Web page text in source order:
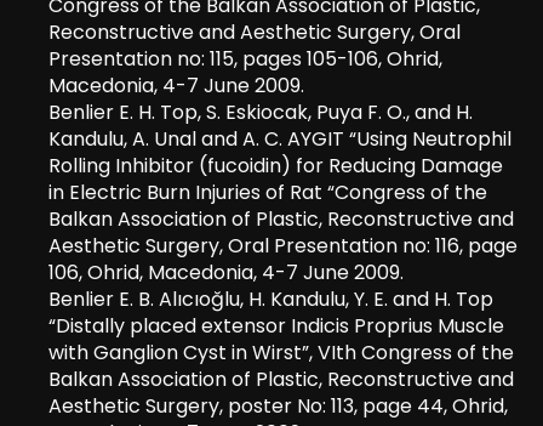
Congress of the Balkan Association of Plastic,
Reconstructive and Aesthetic Surgery, Oral
Presentation no: 115, pages 105-106, Ohrid,
Macedonia, 4-7 June 2009.
Benlier E. H. Top, S. Eskiocak, Puya F. O., and H.
Kandulu, A. Unal and A. C. AYGIT “Using Neutrophil
Rolling Inhibitor (fucoidin) for Reducing Damage
in Electric Burn Injuries of Rat “Congress of the
Balkan Association of Plastic, Reconstructive and
Aesthetic Surgery, Oral Presentation no: 116, page
106, Ohrid, Macedonia, 4-7 June 2009.
Benlier E. B. Alıcıoğlu, H. Kandulu, Y. E. and H. Top
“Distally placed extensor Indicis Proprius Muscle
with Ganglion Cyst in Wirst”, VIth Congress of the
Balkan Association of Plastic, Reconstructive and
Aesthetic Surgery, poster No: 113, page 44, Ohrid,